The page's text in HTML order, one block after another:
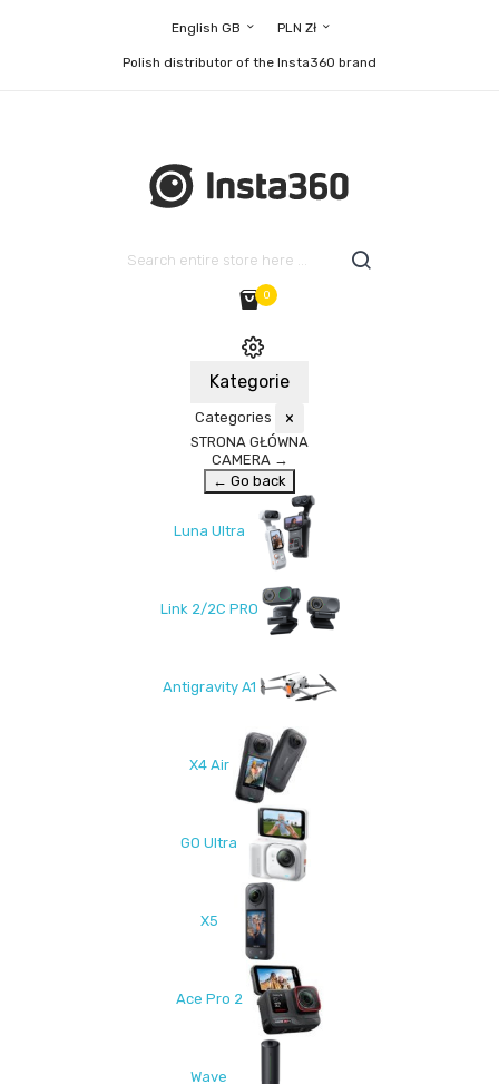
English GB PLN Zł
Polish distributor of the Insta360 brand
0
Kategorie
Categories ×
STRONA GŁÓWNA
CAMERA →
← Go back
Luna Ultra
Link 2/2C PRO
Antigravity A1
X4 Air
GO Ultra
X5
Ace Pro 2
Wave